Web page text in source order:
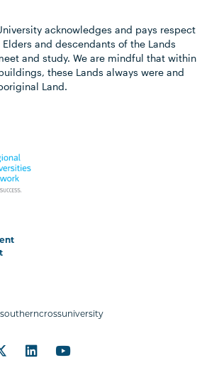
acknowledges and pays respect
and descendants of the Lands
and study. We are mindful that within
these Lands always were and
Land.